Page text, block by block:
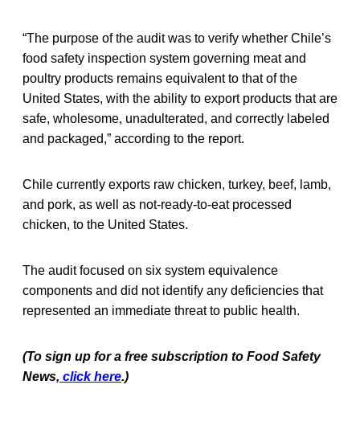
“The purpose of the audit was to verify whether Chile’s
food safety inspection system governing meat and
poultry products remains equivalent to that of the
United States, with the ability to export products that are
safe, wholesome, unadulterated, and correctly labeled
and packaged,” according to the report.
Chile currently exports raw chicken, turkey, beef, lamb,
and pork, as well as not-ready-to-eat processed
chicken, to the United States.
The audit focused on six system equivalence
components and did not identify any deficiencies that
represented an immediate threat to public health.
(To sign up for a free subscription to Food Safety
News, click here.)